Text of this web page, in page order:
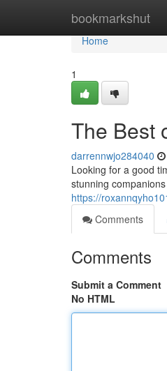
bookmarkshut
Home
Home
1
The Best
darrennwjo284040
Looking for a good
stunning
https://
Comments
Comments
Submit a Comment
No HTML